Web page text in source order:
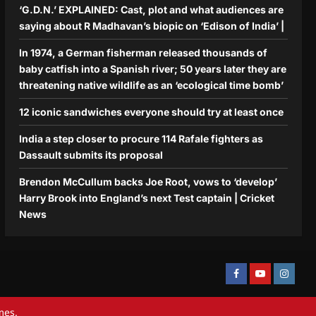
‘G.D.N.’ EXPLAINED: Cast, plot and what audiences are
saying about R Madhavan’s biopic on ‘Edison of India’ |
In 1974, a German fisherman released thousands of
baby catfish into a Spanish river; 50 years later they are
threatening native wildlife as an ‘ecological time bomb’
12 iconic sandwiches everyone should try at least once
India a step closer to procure 114 Rafale fighters as
Dassault submits its proposal
Brendon McCullum backs Joe Root, vows to ‘develop’
Harry Brook into England’s next Test captain | Cricket
News
FacebookYoutube